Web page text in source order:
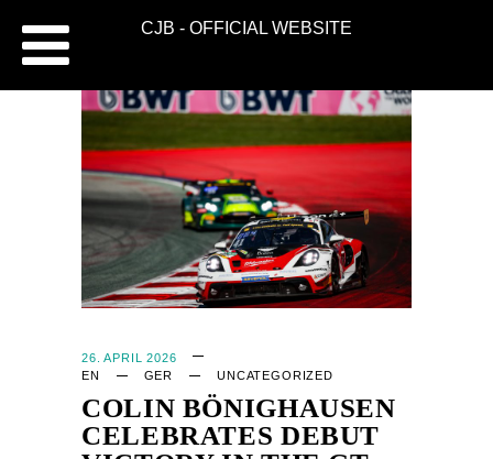
26. APRIL 2026
EN
GER UNCATEGORIZED
COLIN BÖNIGHAUSEN
CELEBRATES DEBUT
CJB - OFFICIAL WEBSITE